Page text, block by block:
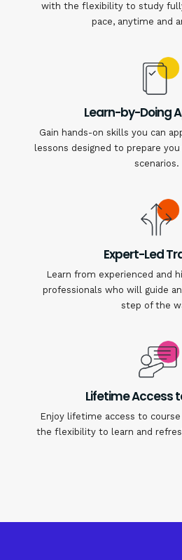
with the flexibility to study
pace, anytime and
Learn-by-Doing
Gain hands-on skills you can
lessons designed to prepare
scenarios.
Expert-Led
Learn from experienced and
professionals who will guide
step of the
Lifetime Access
Enjoy lifetime access to
the flexibility to learn and